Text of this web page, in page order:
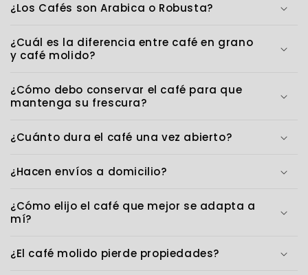
¿Los Cafés son Arabica o Robusta?
¿Cuál es la diferencia entre café en grano
y café molido?
¿Cómo debo conservar el café para que
mantenga su frescura?
¿Cuánto dura el café una vez abierto?
¿Hacen envíos a domicilio?
¿Cómo elijo el café que mejor se adapta a
mí?
¿El café molido pierde propiedades?